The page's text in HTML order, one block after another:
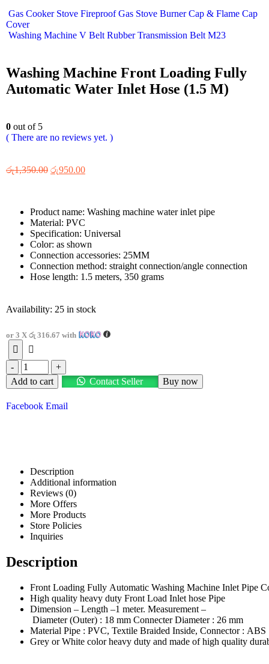
Gas Cooker Stove Fireproof Gas Stove Burner Cap & Flame Cap
Cover
Washing Machine V Belt Rubber Transmission Belt M23
Washing Machine Front Loading Fully
Automatic Water Inlet Hose (1.5 M)
0 out of 5
( There are no reviews yet. )
රු1,350.00 රු950.00
Product name: Washing machine water inlet pipe
Material: PVC
Specification: Universal
Color: as shown
Connection accessories: 25MM
Connection method: straight connection/angle connection
Hose length: 1.5 meters, 350 grams
Availability: 25 in stock
or 3 X රු 316.67 with
-
+
Add to cart
Contact Seller Buy now
Facebook Email
Description
Additional information
Reviews (0)
More Offers
More Products
Store Policies
Inquiries
Description
Front Loading Fully Automatic Washing Machine Inlet Pipe
High quality heavy duty Front Load Inlet hose Pipe
Dimension – Length –1 meter. Measurement –
Diameter (Outer) : 18 mm Connecter Diameter : 26 mm
Material Pipe : PVC, Textile Braided Inside, Connector : ABS
Grey or White color heavy duty and made of high quality